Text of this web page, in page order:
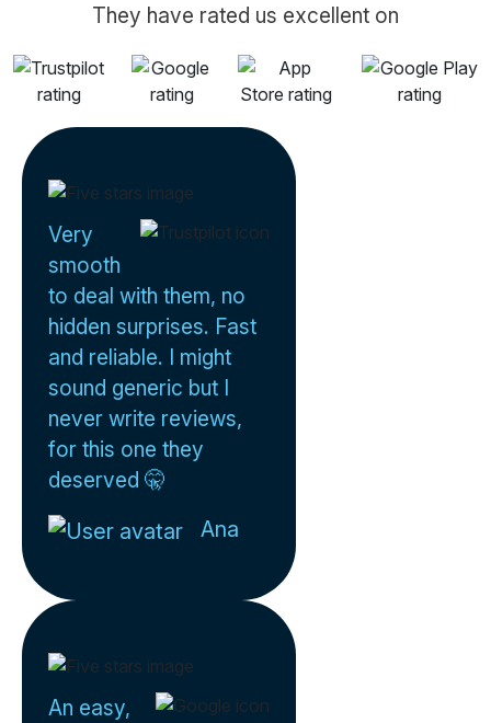
They have rated us excellent on
Very
smooth
to deal with them, no
hidden surprises. Fast
and reliable. I might
sound generic but I
never write reviews,
for this one they
deserved 🤫
Ana
An easy,